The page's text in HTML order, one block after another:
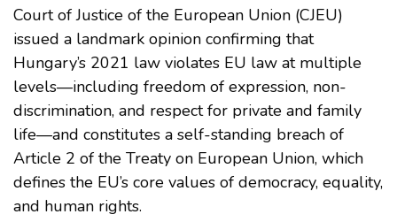
Court of Justice of the European Union (CJEU)
issued a landmark opinion confirming that
Hungary’s 2021 law violates EU law at multiple
levels—including freedom of expression, non-
discrimination, and respect for private and family
life—and constitutes a self-standing breach of
Article 2 of the Treaty on European Union, which
defines the EU’s core values of democracy, equality,
and human rights.